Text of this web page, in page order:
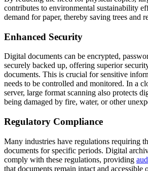
contributes to environmental sustainability
demand for paper, thereby saving trees and
Enhanced Security
Digital documents can be encrypted,
securely backed up, offering superior
documents. This is crucial for sensitive
needs to be controlled and monitored. In a
server, large format scanning also protects
being damaged by fire, water, or other
Regulatory Compliance
Many industries have regulations requiring
documents for specific periods. Digital
comply with these regulations, providing
that documents remain intact and accessible